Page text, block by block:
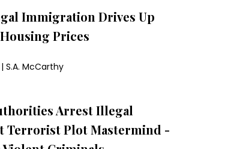
Immigration Drives Up
Prices
S.A. McCarthy
Arrest Illegal
Terrorist Plot Mastermind -